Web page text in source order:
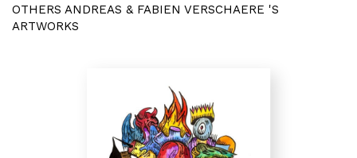
OTHERS ANDREAS & FABIEN VERSCHAERE 'S
ARTWORKS